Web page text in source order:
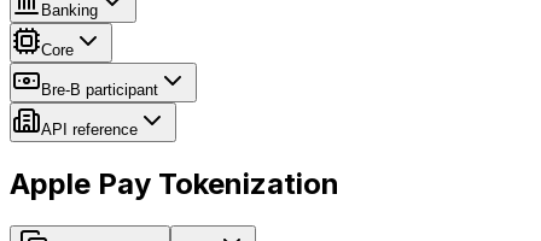
Banking
Core
Bre-B participant
API reference
Apple Pay Tokenization